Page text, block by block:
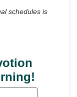
schedules is